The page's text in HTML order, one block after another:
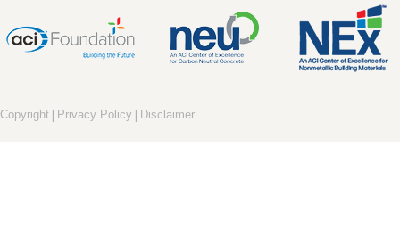
Copyright | Privacy Policy | Disclaimer